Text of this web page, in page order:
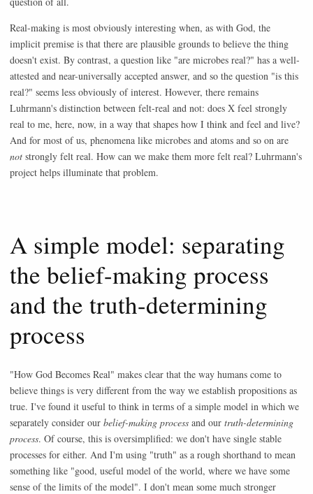
Real-making is most obviously interesting when, as with God, the
implicit premise is that there are plausible grounds to believe the thing
doesn't exist. By contrast, a question like "are microbes real?" has a well-
attested and near-universally accepted answer, and so the question "is this
real?" seems less obviously of interest. However, there remains
Luhrmann's distinction between felt-real and not: does X feel strongly
real to me, here, now, in a way that shapes how I think and feel and live?
And for most of us, phenomena like microbes and atoms and so on are
not strongly felt real. How can we make them more felt real? Luhrmann's
project helps illuminate that problem.
A simple model: separating
the belief-making process
and the truth-determining
process
"How God Becomes Real" makes clear that the way humans come to
believe things is very different from the way we establish propositions as
true. I've found it useful to think in terms of a simple model in which we
separately consider our belief-making process and our truth-determining
process. Of course, this is oversimplified: we don't have single stable
processes for either. And I'm using "truth" as a rough shorthand to mean
something like "good, useful model of the world, where we have some
sense of the limits of the model". I don't mean some much stronger